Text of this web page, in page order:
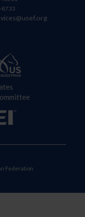
8733
Federation